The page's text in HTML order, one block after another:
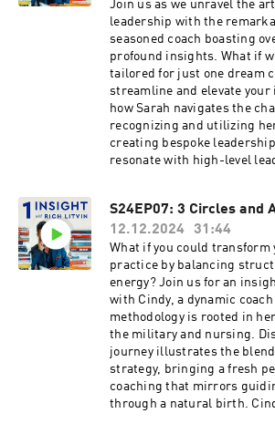
Join us as we unravel the
leadership with the
seasoned coach boasting
profound insights. What if
tailored for just one dream
streamline and elevate your
how Sarah navigates the
recognizing and utilizing
creating bespoke
resonate with high-level
leaders. This episode
with the strategies
own thought leadership
skills.Discover innovative
leadership coaching
books that serve as
high-level clients. We
concept of crafting
of personalized books that
and forward their journeys.
maintaining long-term
power of referrals, and how
S24EP07: 3 Circles and
12.12.2024
31:44
What if you could transform
practice by balancing
energy? Join us for an
with Cindy, a dynamic
methodology is rooted in
the military and nursing.
journey illustrates the
strategy, bringing a fresh
coaching that mirrors
through a natural birth.